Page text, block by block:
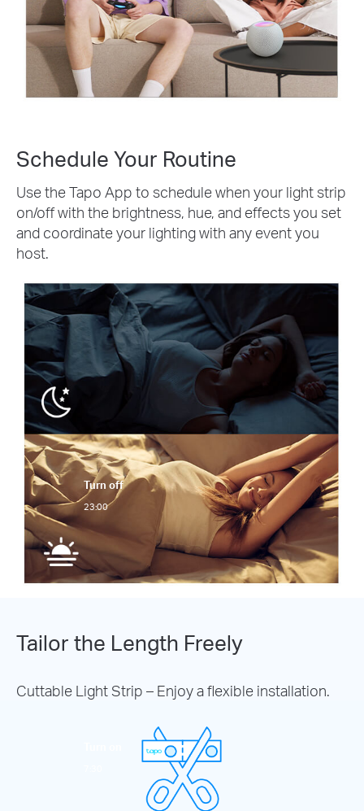
Schedule Your Routine
Use the Tapo App to schedule when your light strip
on/off with the brightness, hue, and effects you set
and coordinate your lighting with any event you
host.
Turn off
23:00
Tailor the Length Freely
Cuttable Light Strip – Enjoy a flexible installation.